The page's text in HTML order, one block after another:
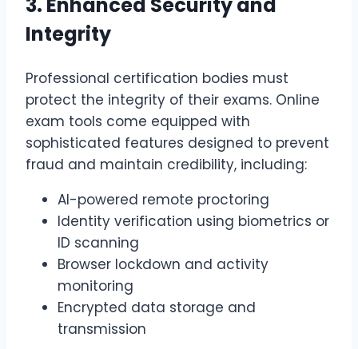
Integrity
Professional certification bodies must
protect the integrity of their exams. Online
exam tools come equipped with
sophisticated features designed to prevent
fraud and maintain credibility, including:
AI-powered remote proctoring
Identity verification using biometrics or
ID scanning
Browser lockdown and activity
monitoring
Encrypted data storage and
transmission